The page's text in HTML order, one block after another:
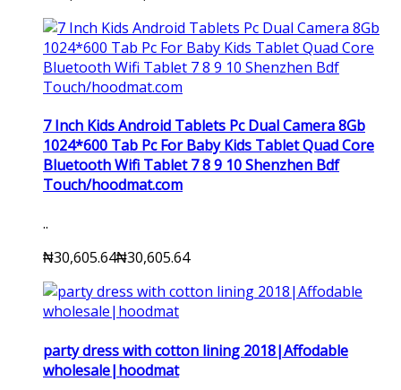
7 Inch Kids Android Tablets Pc Dual Camera 8Gb
1024*600 Tab Pc For Baby Kids Tablet Quad Core
Bluetooth Wifi Tablet 7 8 9 10 Shenzhen Bdf
Touch/hoodmat.com
..
₦30,605.64₦30,605.64
party dress with cotton lining 2018|Affodable
wholesale|hoodmat